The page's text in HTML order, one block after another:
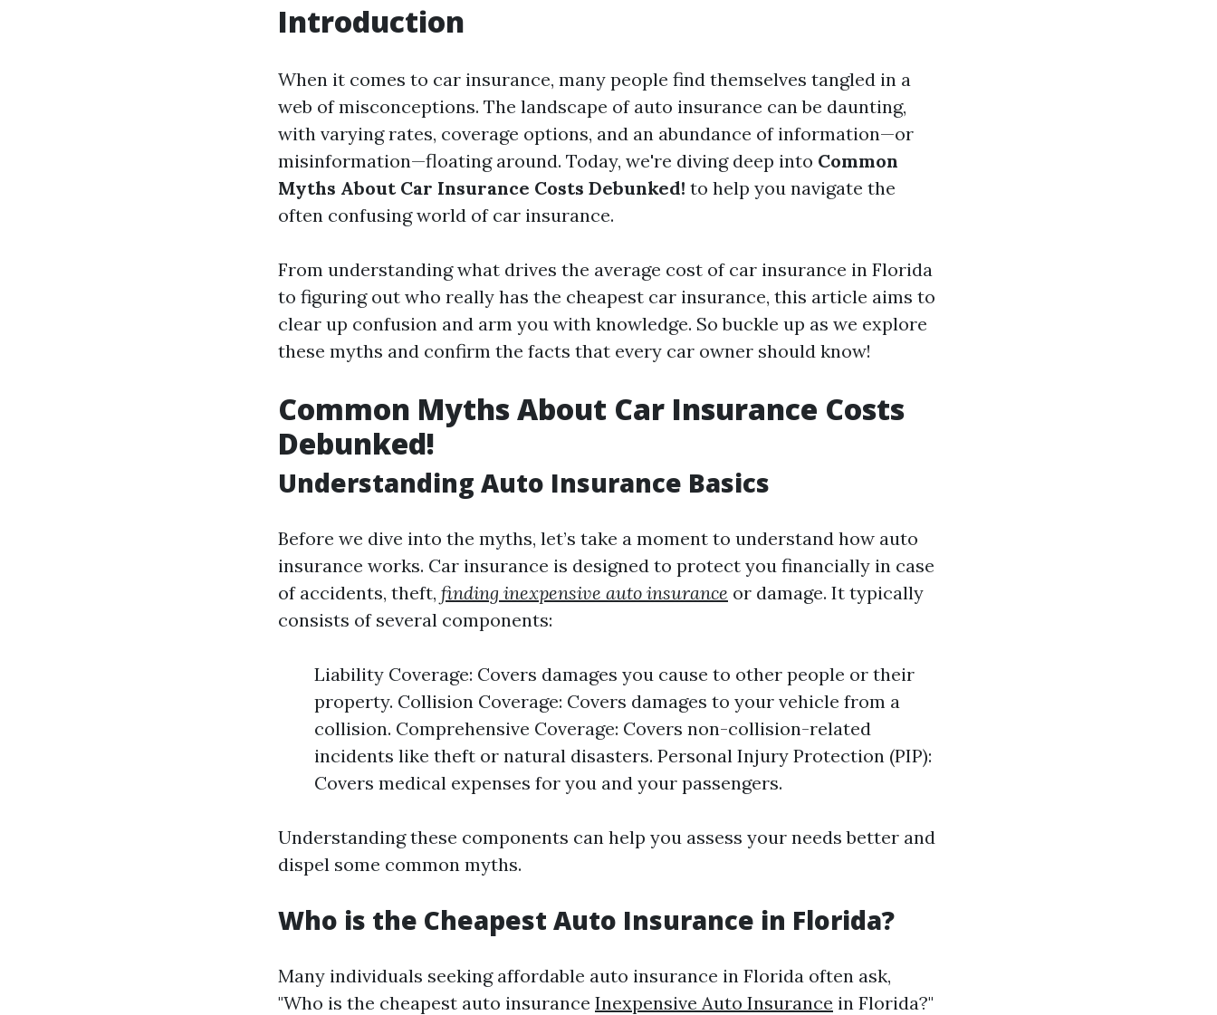
Introduction
When it comes to car insurance, many people find themselves tangled in a
web of misconceptions. The landscape of auto insurance can be daunting,
with varying rates, coverage options, and an abundance of information—or
misinformation—floating around. Today, we're diving deep into Common
Myths About Car Insurance Costs Debunked! to help you navigate the
often confusing world of car insurance.
From understanding what drives the average cost of car insurance in Florida
to figuring out who really has the cheapest car insurance, this article aims to
clear up confusion and arm you with knowledge. So buckle up as we explore
these myths and confirm the facts that every car owner should know!
Common Myths About Car Insurance Costs
Debunked!
Understanding Auto Insurance Basics
Before we dive into the myths, let’s take a moment to understand how auto
insurance works. Car insurance is designed to protect you financially in case
of accidents, theft, finding inexpensive auto insurance or damage. It typically
consists of several components:
Liability Coverage: Covers damages you cause to other people or their
property. Collision Coverage: Covers damages to your vehicle from a
collision. Comprehensive Coverage: Covers non-collision-related
incidents like theft or natural disasters. Personal Injury Protection (PIP):
Covers medical expenses for you and your passengers.
Understanding these components can help you assess your needs better and
dispel some common myths.
Who is the Cheapest Auto Insurance in Florida?
Many individuals seeking affordable auto insurance in Florida often ask,
"Who is the cheapest auto insurance Inexpensive Auto Insurance in Florida?"